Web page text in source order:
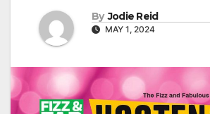
By Jodie Reid
MAY 1, 2024